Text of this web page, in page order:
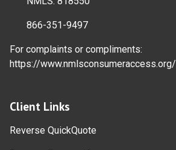
866-351-9497
For complaints or compliments:
https://www.nmlsconsumeraccess.org/
Client Links
Reverse QuickQuote